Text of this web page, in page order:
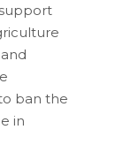
ban the
in